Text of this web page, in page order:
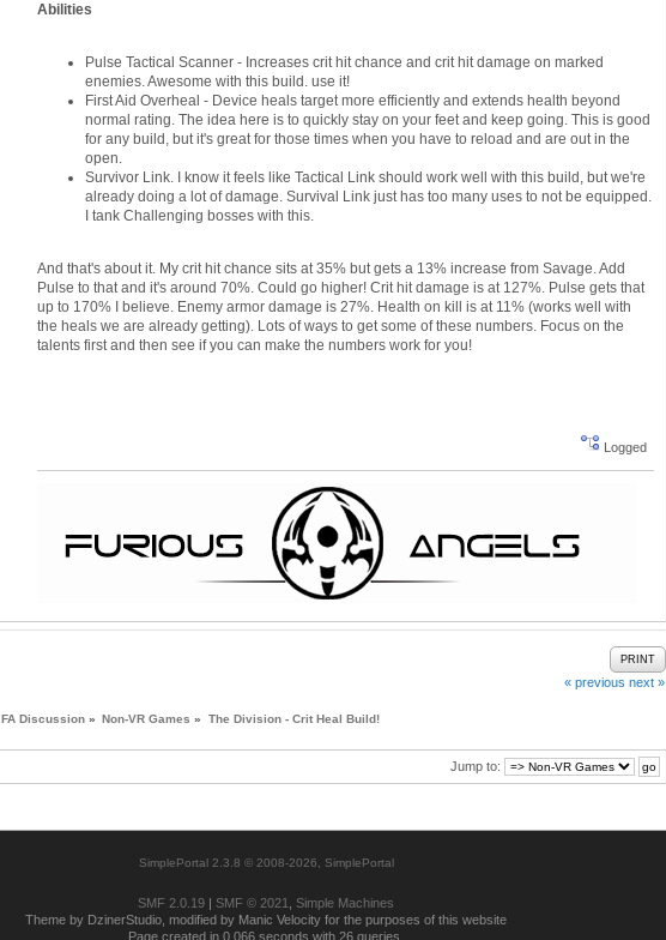
Abilities
Pulse Tactical Scanner - Increases crit hit chance and crit hit damage on marked
enemies. Awesome with this build. use it!
First Aid Overheal - Device heals target more efficiently and extends health beyond
normal rating. The idea here is to quickly stay on your feet and keep going. This is good
for any build, but it's great for those times when you have to reload and are out in the
open.
Survivor Link. I know it feels like Tactical Link should work well with this build, but we're
already doing a lot of damage. Survival Link just has too many uses to not be equipped.
I tank Challenging bosses with this.
And that's about it. My crit hit chance sits at 35% but gets a 13% increase from Savage. Add
Pulse to that and it's around 70%. Could go higher! Crit hit damage is at 127%. Pulse gets that
up to 170% I believe. Enemy armor damage is 27%. Health on kill is at 11% (works well with
the heals we are already getting). Lots of ways to get some of these numbers. Focus on the
talents first and then see if you can make the numbers work for you!
Logged
PRINT
« previous next »
FA Discussion » Non-VR Games » The Division - Crit Heal Build!
Jump to:
SimplePortal 2.3.8 © 2008-2026, SimplePortal
SMF 2.0.19 | SMF © 2021
Simple Machines
Theme by DzinerStudio, modified by Manic Velocity for the purposes of this website
Page created in 0.066 seconds with 26 queries.